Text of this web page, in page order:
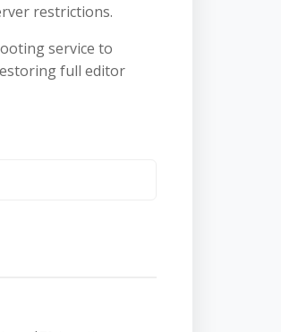
restrictions.
service to
full editor